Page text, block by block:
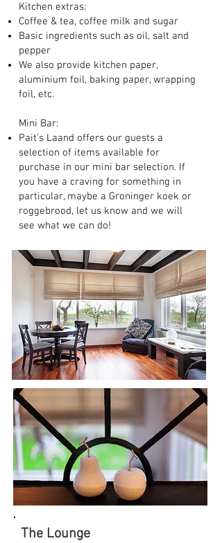
Kitchen extras:
Coffee & tea, coffee milk and sugar
Basic ingredients such as oil, salt and
pepper
We also provide kitchen paper,
aluminium foil, baking paper, wrapping
foil, etc.
Mini Bar:
Pait's Laand offers our guests a
selection of items available for
purchase in our mini bar selection. If
you have a craving for something in
particular, maybe a Groninger koek or
roggebrood, let us know and we will
see what we can do!
The Lounge